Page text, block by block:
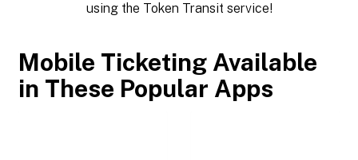
using the Token Transit service!
Mobile Ticketing Available
in These Popular Apps